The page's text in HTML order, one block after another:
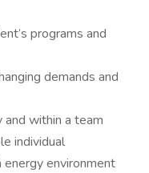
programs and
demands and
within a team
individual
energy environment